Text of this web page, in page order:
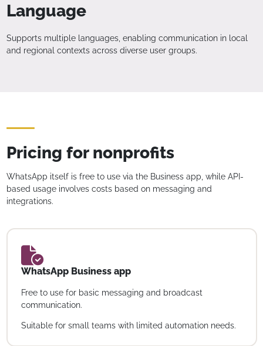
Language
Supports multiple languages, enabling communication in local
and regional contexts across diverse user groups.
Pricing for nonprofits
WhatsApp itself is free to use via the Business app, while API-
based usage involves costs based on messaging and
integrations.
WhatsApp Business app
Free to use for basic messaging and broadcast
communication.
Suitable for small teams with limited automation needs.